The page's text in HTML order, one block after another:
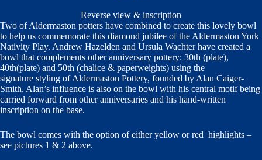
Reverse view & inscription
Two of Aldermaston potters have combined to create this lovely bowl
to help us commemorate this diamond jubilee of the Aldermaston York
Nativity Play. Andrew Hazelden and Ursula Wachter have created a
bowl that complements other anniversary pottery: 30th (plate),
40th(plate) and 50th (chalice & paperweights) using the
signature styling of Aldermaston Pottery, founded by Alan Caiger-
Smith. Alan’s influence is also on the bowl with his central motif being
carried forward from other anniversaries and his hand-written
inscription on the base.
The bowl comes with the option of either yellow or red highlights –
see pictures 1 & 2 above.